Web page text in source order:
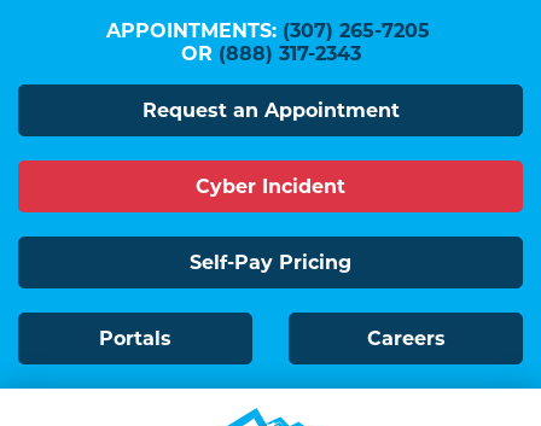
Skip
to
main
content
APPOINTMENTS: (307) 265-7205
OR (888) 317-2343
Request an Appointment
Cyber Incident
Self-Pay Pricing
Portals Careers